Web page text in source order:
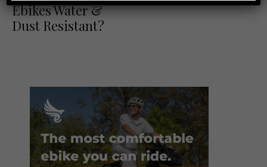
Ebikes Water &
Dust Resistant?